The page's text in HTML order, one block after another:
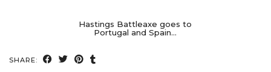
Hastings Battleaxe goes to
Portugal and Spain…
SHARE: